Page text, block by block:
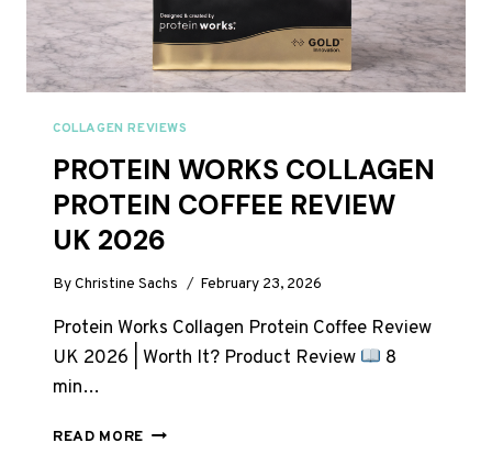
COLLAGEN REVIEWS
PROTEIN WORKS COLLAGEN
PROTEIN COFFEE REVIEW
UK 2026
ByChristine Sachs February 23, 2026
Protein Works Collagen Protein Coffee Review
UK 2026 | Worth It? Product Review
8
min…
READ MORE PROTEIN